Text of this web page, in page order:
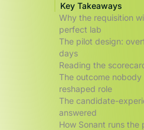
Key Takeaways
Why the requisition
perfect lab
The pilot design:
days
Reading the
The outcome
reshaped role
The candidate-
answered
How Sonant runs the